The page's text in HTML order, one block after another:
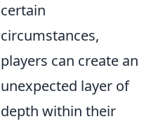
certain
circumstances,
players can create an
unexpected layer of
depth within their